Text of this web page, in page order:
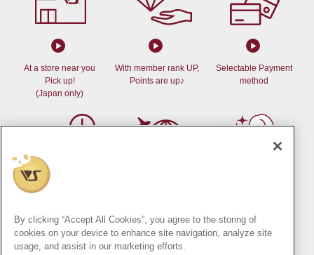
At a store near you
Pick up!
(Japan only)
With member rank UP,
Points are up♪
Selectable Payment
method
Delivery at your desired
(Japan only)
By clicking “Accept All Cookies”, you agree to the storing of
cookies on your device to enhance site navigation, analyze site
usage, and assist in our marketing efforts.